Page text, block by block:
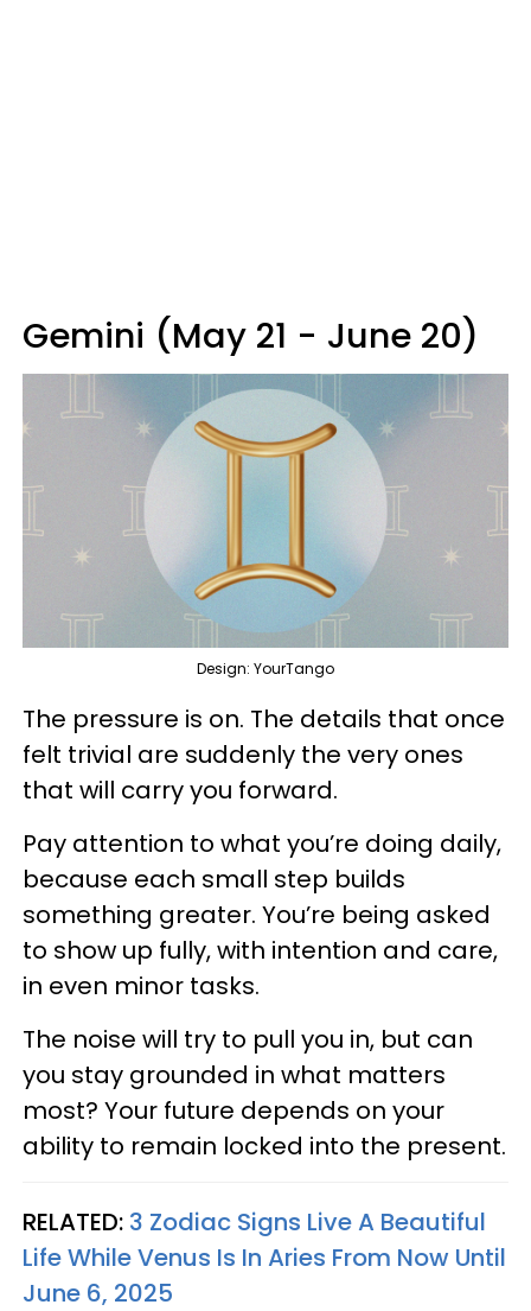
Gemini (May 21 - June 20)
Design: YourTango
The pressure is on. The details that once
felt trivial are suddenly the very ones
that will carry you forward.
Pay attention to what you’re doing daily,
because each small step builds
something greater. You’re being asked
to show up fully, with intention and care,
in even minor tasks.
The noise will try to pull you in, but can
you stay grounded in what matters
most? Your future depends on your
ability to remain locked into the present.
RELATED: 3 Zodiac Signs Live A Beautiful
Life While Venus Is In Aries From Now Until
June 6, 2025